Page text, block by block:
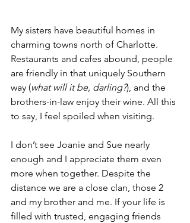
My sisters have beautiful homes in
charming towns north of Charlotte.
Restaurants and cafes abound, people
are friendly in that uniquely Southern
way (what will it be, darling?), and the
brothers-in-law enjoy their wine. All this
to say, I feel spoiled when visiting.
I don’t see Joanie and Sue nearly
enough and I appreciate them even
more when together. Despite the
distance we are a close clan, those 2
and my brother and me. If your life is
filled with trusted, engaging friends